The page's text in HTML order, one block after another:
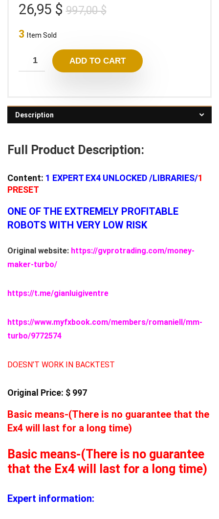
997,00$Original
997,00 $.
26,95 $
Current
26,95 $.
3 Item Sold
ADD TO CART
Description
Full Product Description:
Content: 1 EXPERT EX4 UNLOCKED/LIBRARIES/1
PRESET
ONE OF THE EXTREMELY PROFITABLE
ROBOTS WITH VERY LOW RISK
Original website: https://gvprotrading.com/money-
maker-turbo/
https://t.me/gianluigiventre
https://www.myfxbook.com/members/romaniell/mm-
turbo/9772574
DOESN’T WORK IN BACKTEST
Original Price: $ 997
Basic means-(There is no guarantee that the
Ex4 will last for a long time)
Basic means-(There is no guarantee
that the Ex4 will last for a long time)
Expert information: